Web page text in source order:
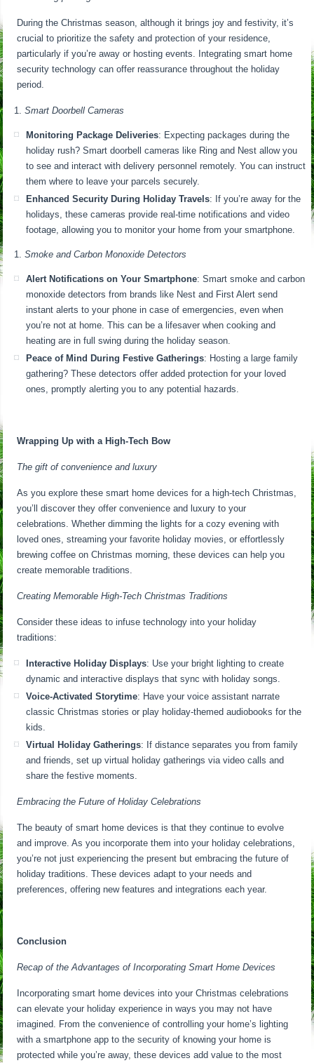
During the Christmas season, although it brings joy and festivity, it’s
crucial to prioritize the safety and protection of your residence,
particularly if you’re away or hosting events. Integrating smart home
security technology can offer reassurance throughout the holiday
period.
Smart Doorbell Cameras
Monitoring Package Deliveries: Expecting packages during the
holiday rush? Smart doorbell cameras like Ring and Nest allow you
to see and interact with delivery personnel remotely. You can instruct
them where to leave your parcels securely.
Enhanced Security During Holiday Travels: If you’re away for the
holidays, these cameras provide real-time notifications and video
footage, allowing you to monitor your home from your smartphone.
Smoke and Carbon Monoxide Detectors
Alert Notifications on Your Smartphone: Smart smoke and carbon
monoxide detectors from brands like Nest and First Alert send
instant alerts to your phone in case of emergencies, even when
you’re not at home. This can be a lifesaver when cooking and
heating are in full swing during the holiday season.
Peace of Mind During Festive Gatherings: Hosting a large family
gathering? These detectors offer added protection for your loved
ones, promptly alerting you to any potential hazards.
Wrapping Up with a High-Tech Bow
The gift of convenience and luxury
As you explore these smart home devices for a high-tech Christmas,
you’ll discover they offer convenience and luxury to your
celebrations. Whether dimming the lights for a cozy evening with
loved ones, streaming your favorite holiday movies, or effortlessly
brewing coffee on Christmas morning, these devices can help you
create memorable traditions.
Creating Memorable High-Tech Christmas Traditions
Consider these ideas to infuse technology into your holiday
traditions:
Interactive Holiday Displays: Use your bright lighting to create
dynamic and interactive displays that sync with holiday songs.
Voice-Activated Storytime: Have your voice assistant narrate
classic Christmas stories or play holiday-themed audiobooks for the
kids.
Virtual Holiday Gatherings: If distance separates you from family
and friends, set up virtual holiday gatherings via video calls and
share the festive moments.
Embracing the Future of Holiday Celebrations
The beauty of smart home devices is that they continue to evolve
and improve. As you incorporate them into your holiday celebrations,
you’re not just experiencing the present but embracing the future of
holiday traditions. These devices adapt to your needs and
preferences, offering new features and integrations each year.
Conclusion
Recap of the Advantages of Incorporating Smart Home Devices
Incorporating smart home devices into your Christmas celebrations
can elevate your holiday experience in ways you may not have
imagined. From the convenience of controlling your home’s lighting
with a smartphone app to the security of knowing your home is
protected while you’re away, these devices add value to the most